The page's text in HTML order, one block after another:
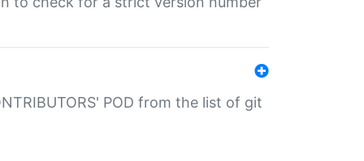
POD from the list of git